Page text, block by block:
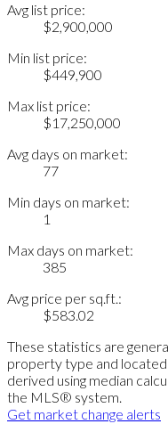
Avg list price:
$2,900,000
Min list price:
$449,900
Max list price:
$17,250,000
Avg days on market:
77
Min days on market:
1
Max days on market:
385
Avg price per sq.ft.:
$583.02
These statistics are
property type and located
derived using median
the MLS® system.
Get market change alerts